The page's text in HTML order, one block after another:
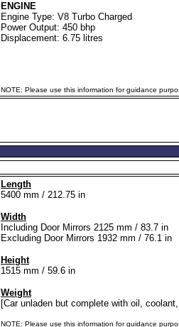
ENGINE
Engine Type: V8 Turbo Charged
Power Output: 450 bhp
Displacement: 6.75 litres
NOTE: Please use this information for guidance
Length
5400 mm / 212.75 in
Width
Including Door Mirrors 2125 mm / 83.7 in
Excluding Door Mirrors 1932 mm / 76.1 in
Height
1515 mm / 59.6 in
Weight
[Car unladen but complete with oil,
NOTE: Please use this information for guidance